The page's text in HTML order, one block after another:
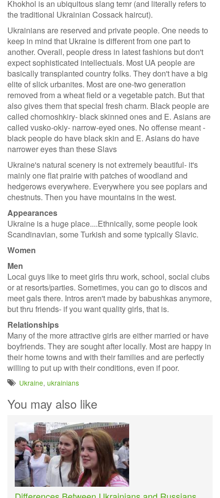
Khokhol is an ubiquitous slang temr (and literally refers to
the traditional Ukrainian Cossack haircut).
Ukrainians are reserved and private people. One needs to
keep in mind that Ukraine is different from one part to
another. Overall, people dress in latest fashions but don't
expect sophisticated intellectuals. Most UA people are
basically transplanted country folks. They don't have a big
elite of slick urbanites. Most are one-two generation
removed from a wheat field or a vegetable patch. But that
also gives them that special fresh charm. Black people are
called chornoshkiry- black skinned ones and E. Asians are
called vusko-okiy- narrow-eyed ones. No offense meant -
black people do have black skin and E. Asians do have
narrower eyes than these Slavs
Ukraine's natural scenery is not extremely beautiful- it's
mainly one flat prairie with patches of woodland and
hedgerows everywhere. Everywhere you see poplars and
chestnuts. Then you have mountains in the west.
Appearances
Ukraine is a huge place....Ethnically, some people look
Scandinavian, some Turkish and some typically Slavic.
Women
Men
Local guys like to meet girls thru work, school, social clubs
or at resorts/parties. Sometimes, you can go to discos and
meet gals there. Intros aren't made by babushkas anymore,
but thru friends- if you want quality girls, that is.
Relationships
Many of the more attractive girls are either married or have
boyfriends. They are sought after locally. Most are happy in
their home towns and with their families and are perfectly
willing to put up with their conditions, even if poor.
Ukraine, ukrainians
You may also like